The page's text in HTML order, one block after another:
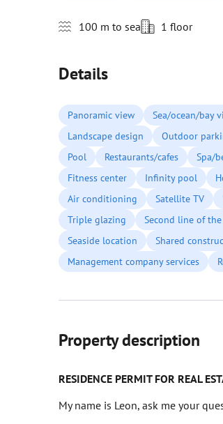
100 m to sea 1 floor
Details
Panoramic view Sea/ocean/bay
Landscape design
Outdoor
Pool
Restaurants/cafes Spa/
Fitness center
Infinity pool
Air conditioning
Satellite TV
Triple glazing
Second line of
Seaside location
Shared
Management company services
Property description
RESIDENCE PERMIT FOR REAL
My name is Leon, ask me your